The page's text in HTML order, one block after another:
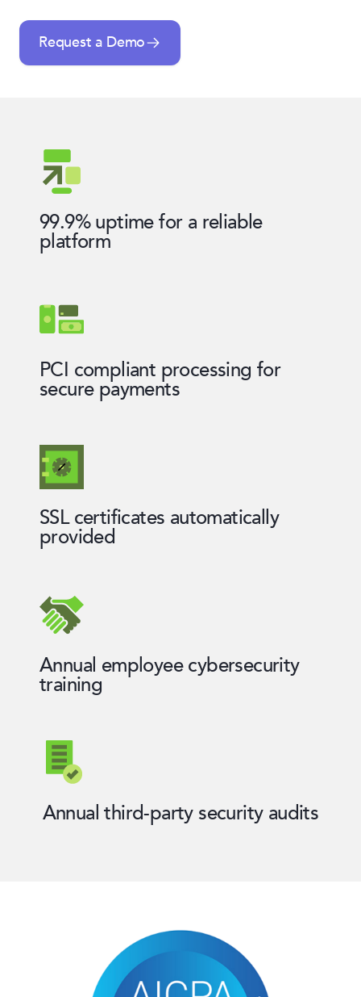
Request a Demo
99.9% uptime for a reliable
platform
PCI compliant processing for
secure payments
SSL certificates automatically
provided
Annual employee cybersecurity
training
Annual third-party security audits